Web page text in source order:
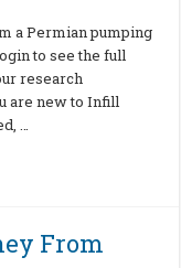
a Permian pumping
to see the full
research
are new to Infill
…
From